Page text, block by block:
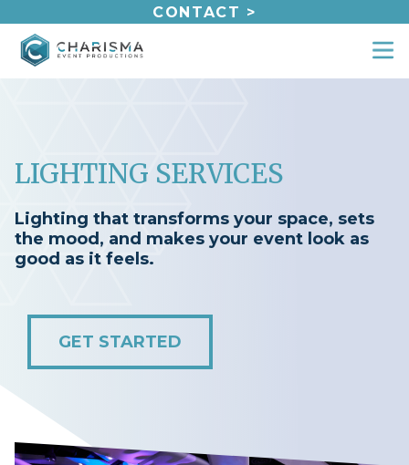
content
CONTACT >
LIGHTING SERVICES
Lighting that transforms your space, sets
the mood, and makes your event look as
good as it feels.
GET STARTED